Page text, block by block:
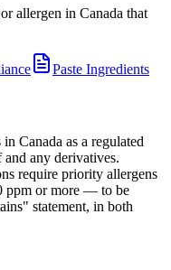
allergen in Canada that
Paste Ingredients
Canada as a regulated
any derivatives.
require priority allergens
ppm or more — to be
statement, in both